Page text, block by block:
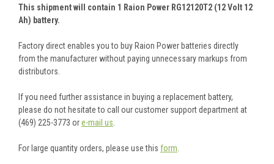
This shipment will contain 1 Raion Power RG12120T2 (12 Volt 12
Ah) battery.
Factory direct enables you to buy Raion Power batteries directly
from the manufacturer without paying unnecessary markups from
distributors.
If you need further assistance in buying a replacement battery,
please do not hesitate to call our customer support department at
(469) 225-3773 ore-mail us.
For large quantity orders, please use this form.